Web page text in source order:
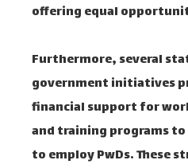
offering equal
Furthermore, several
government initiatives
financial support for
and training programs
to employ PwDs. These